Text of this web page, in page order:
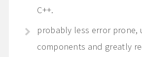
C++.
probably less error prone,
components and greatly